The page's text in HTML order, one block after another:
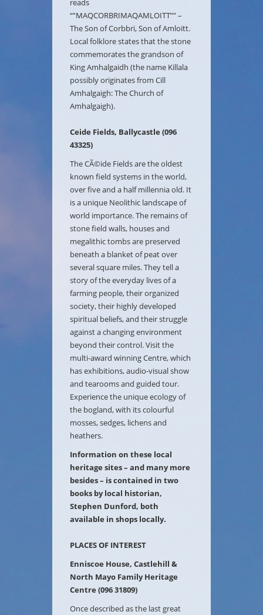
reads
“”MAQCORBRIMAQAMLOITT”” –
The Son of Corbbri, Son of Amloitt.
Local folklore states that the stone
commemorates the grandson of
King Amhalgaidh (the name Killala
possibly originates from Cill
Amhalgaigh: The Church of
Amhalgaigh).
Ceide Fields, Ballycastle (096
43325)
The CÃ©ide Fields are the oldest
known field systems in the world,
over five and a half millennia old. It
is a unique Neolithic landscape of
world importance. The remains of
stone field walls, houses and
megalithic tombs are preserved
beneath a blanket of peat over
several square miles. They tell a
story of the everyday lives of a
farming people, their organized
society, their highly developed
spiritual beliefs, and their struggle
against a changing environment
beyond their control. Visit the
multi-award winning Centre, which
has exhibitions, audio-visual show
and tearooms and guided tour.
Experience the unique ecology of
the bogland, with its colourful
mosses, sedges, lichens and
heathers.
Information on these local
heritage sites – and many more
besides – is contained in two
books by local historian,
Stephen Dunford, both
available in shops locally.
PLACES OF INTEREST
Enniscoe House, Castlehill &
North Mayo Family Heritage
Centre (096 31809)
Once described as the last great